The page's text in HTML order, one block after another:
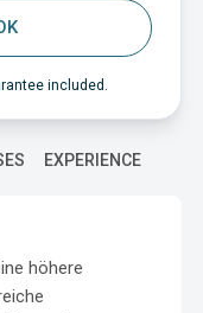
included.
EXPERIENCE
höhere